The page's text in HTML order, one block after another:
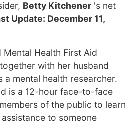
Betty Kitchener 's net
Update: December 11,
Health First Aid
with her husband
a mental health researcher.
is a 12-hour face-to-face
of the public to learn
to someone